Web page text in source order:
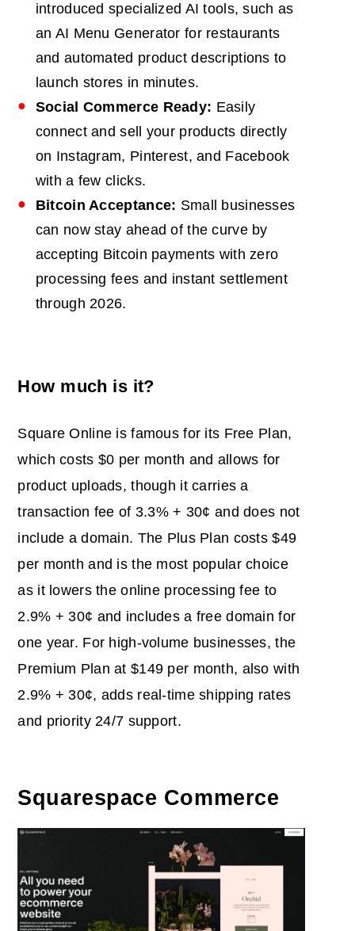
introduced specialized AI tools, such as
an AI Menu Generator for restaurants
and automated product descriptions to
launch stores in minutes.
Social Commerce Ready: Easily
connect and sell your products directly
on Instagram, Pinterest, and Facebook
with a few clicks.
Bitcoin Acceptance: Small businesses
can now stay ahead of the curve by
accepting Bitcoin payments with zero
processing fees and instant settlement
through 2026.
How much is it?
Square Online is famous for its Free Plan,
which costs $0 per month and allows for
product uploads, though it carries a
transaction fee of 3.3% + 30¢ and does not
include a domain. The Plus Plan costs $49
per month and is the most popular choice
as it lowers the online processing fee to
2.9% + 30¢ and includes a free domain for
one year. For high-volume businesses, the
Premium Plan at $149 per month, also with
2.9% + 30¢, adds real-time shipping rates
and priority 24/7 support.
Squarespace Commerce